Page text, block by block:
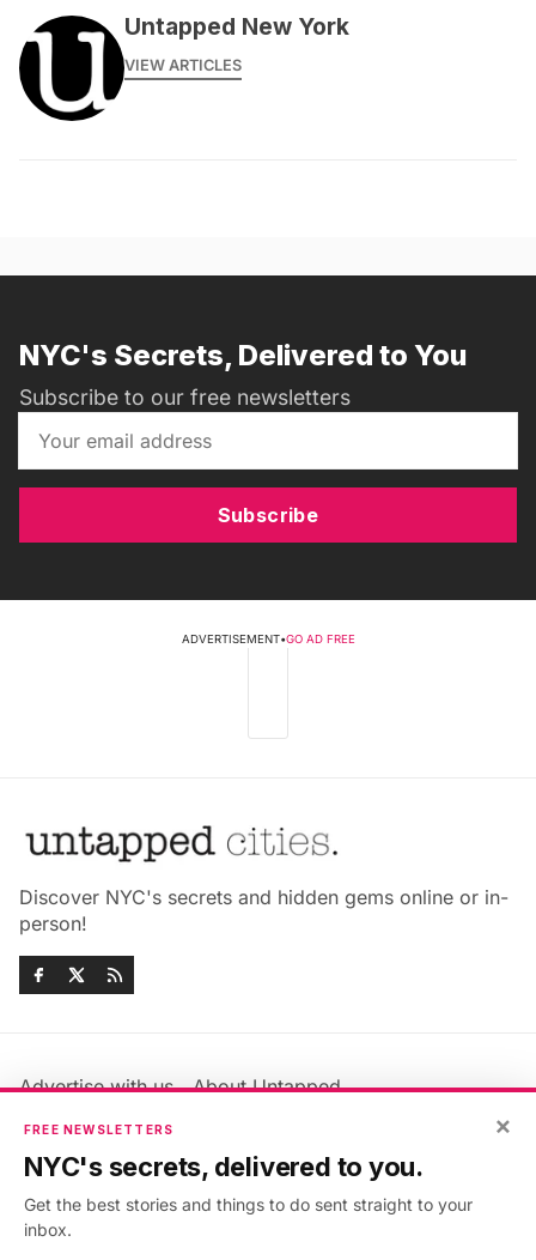
Untapped New York
VIEW ARTICLES
NYC's Secrets, Delivered to You
Subscribe to our free newsletters
Subscribe
ADVERTISEMENT•GO AD FREE
Discover NYC's secrets and hidden gems online or in-
person!
Advertise with us
About Untapped
Jobs & Internships
Members FAQ
Privacy Policy
Accessibility Statement
×
FREE NEWSLETTERS
NYC's secrets, delivered to you.
Get the best stories and things to do sent straight to your
inbox.